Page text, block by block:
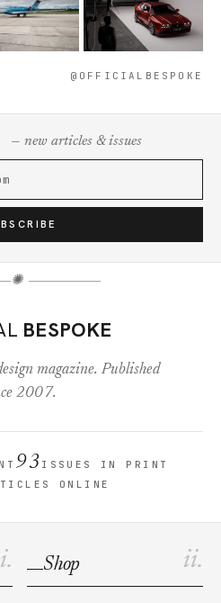
@OFFICIALBESPOKE
— new articles & issues
✺
BESPOKE
magazine. Published
2007.
93 ISSUES IN PRINT
ONLINE
i. ii.
Shop